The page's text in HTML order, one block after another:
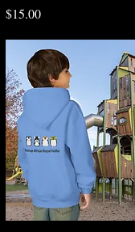
Price
$15.00